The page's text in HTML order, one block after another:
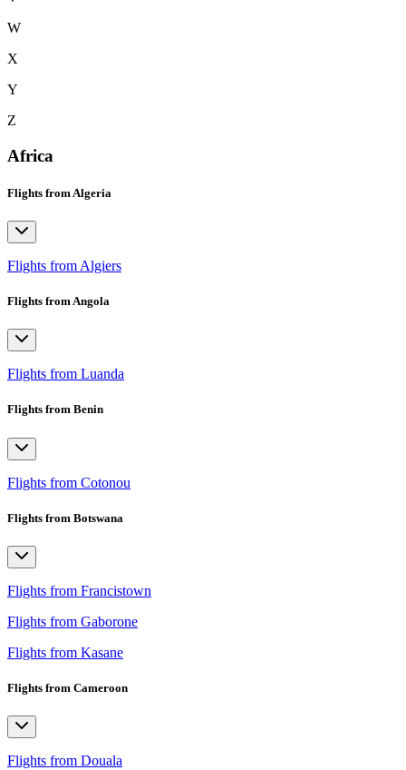
W
X
Y
Z
Africa
Flights from Algeria
Flights from Algiers
Flights from Angola
Flights from Luanda
Flights from Benin
Flights from Cotonou
Flights from Botswana
Flights from Francistown
Flights from Gaborone
Flights from Kasane
Flights from Cameroon
Flights from Douala